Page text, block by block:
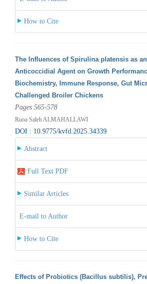
How to Cite
The Influences of Spirulina platensis as
Anticoccidial Agent on Growth
Biochemistry, Immune Response, Gut
Challenged Broiler Chickens
Pages 565-578
Ruoa Saleh ALMAHALLAWI
DOI : 10.9775/kvfd.2025.34339
Abstract
Full Text PDF
Similar Articles
E-mail to Author
How to Cite
Effects of Probiotics (Bacillus subtilis),